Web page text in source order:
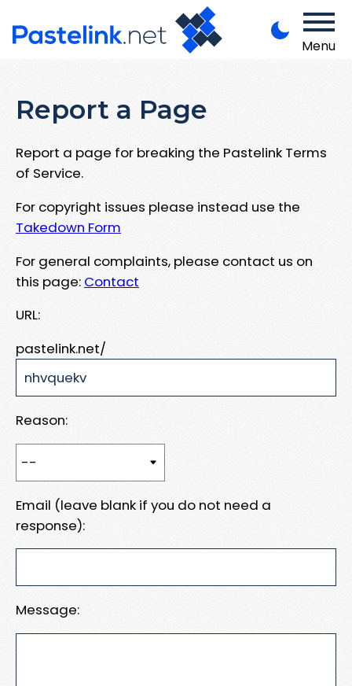
Menu
Report a Page
Report a page for breaking the Pastelink Terms
of Service.
For copyright issues please instead use the
Takedown Form
For general complaints, please contact us on
this page: Contact
URL:
pastelink.net/
Reason:
Email (leave blank if you do not need a
response):
Message: